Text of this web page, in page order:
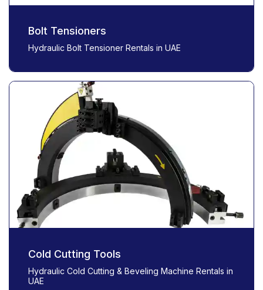
Bolt Tensioners
Hydraulic Bolt Tensioner Rentals in UAE
Cold Cutting Tools
Hydraulic Cold Cutting & Beveling Machine Rentals in
UAE